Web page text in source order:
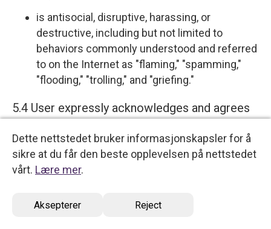
Dette nettstedet bruker informasjonskapsler for å
sikre at du får den beste opplevelsen på nettstedet
vårt. Lære mer.
Aksepterer Reject
is antisocial, disruptive, harassing, or
destructive, including but not limited to
behaviors commonly understood and referred
to on the Internet as "flaming," "spamming,"
"flooding," "trolling," and "griefing."
5.4 User expressly acknowledges and agrees
monitor or take any other action regarding
which User Content is uploaded, posted or
reserve the right (but do not have any